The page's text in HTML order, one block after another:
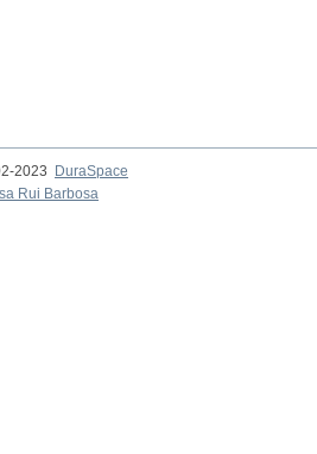
2023
DuraSpace
Rui Barbosa